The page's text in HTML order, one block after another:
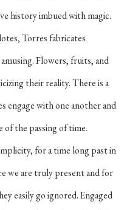
history imbued with magic.
Torres fabricates
Flowers, fruits, and
their reality. There is a
engage with one another and
the passing of time.
for a time long past in
we are truly present and for
easily go ignored. Engaged